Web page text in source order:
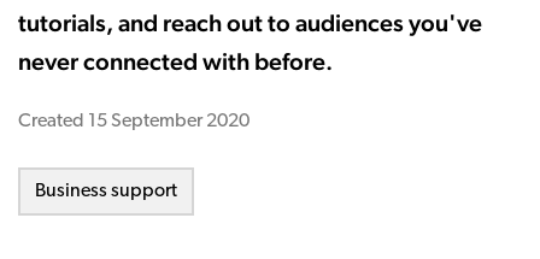
tutorials, and reach out to audiences you've
never connected with before.
Created 15 September 2020
Business support